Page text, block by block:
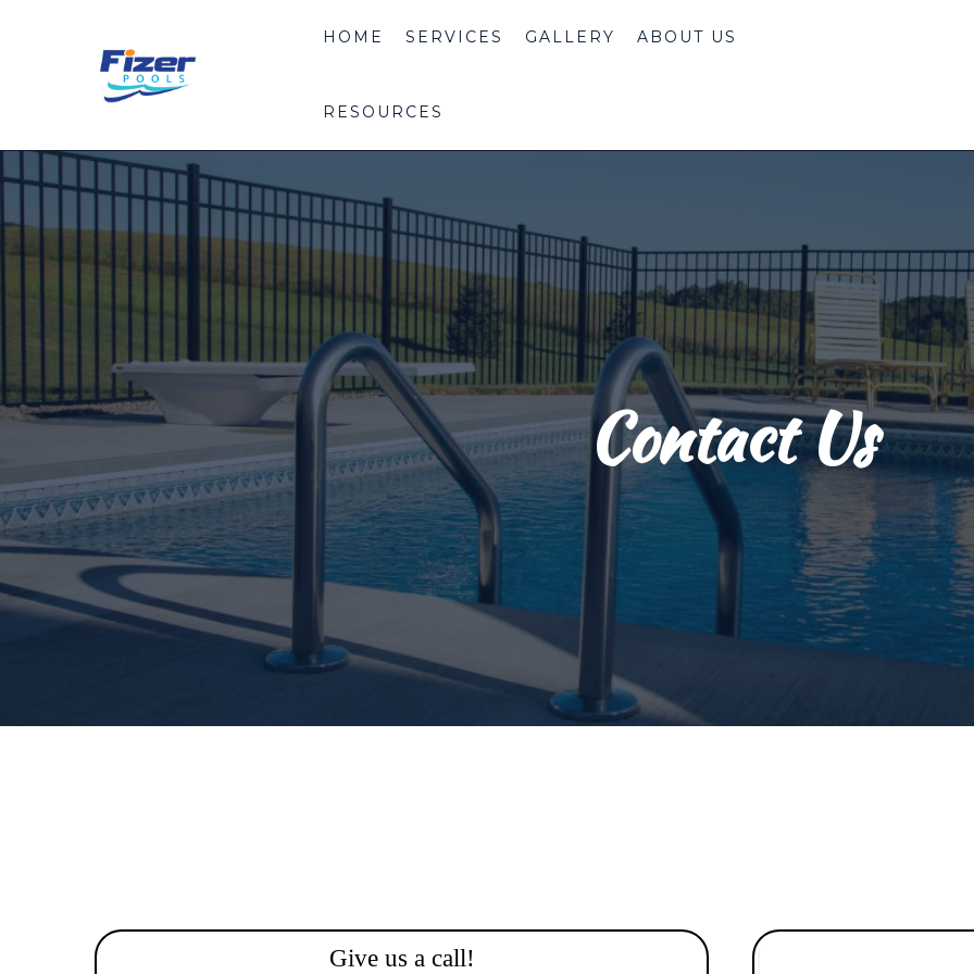
HOME SERVICES GALLERY ABOUT US
RESOURCES
Contact Us
Give us a call!